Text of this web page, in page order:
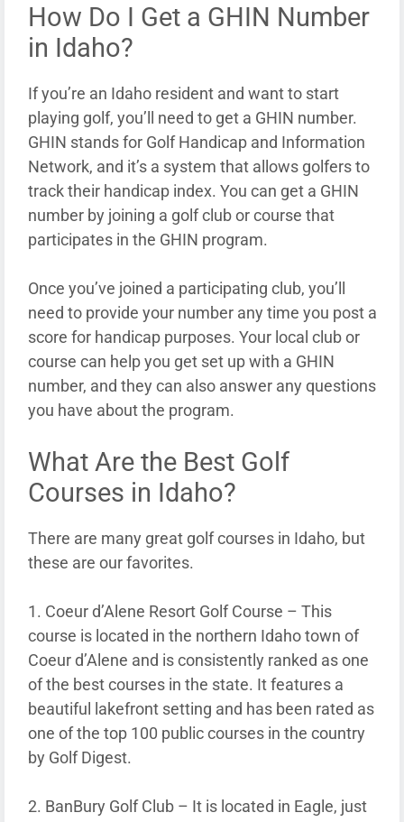
How Do I Get a GHIN Number
in Idaho?
If you’re an Idaho resident and want to start
playing golf, you’ll need to get a GHIN number.
GHIN stands for Golf Handicap and Information
Network, and it’s a system that allows golfers to
track their handicap index. You can get a GHIN
number by joining a golf club or course that
participates in the GHIN program.
Once you’ve joined a participating club, you’ll
need to provide your number any time you post a
score for handicap purposes. Your local club or
course can help you get set up with a GHIN
number, and they can also answer any questions
you have about the program.
What Are the Best Golf
Courses in Idaho?
There are many great golf courses in Idaho, but
these are our favorites.
1. Coeur d’Alene Resort Golf Course – This
course is located in the northern Idaho town of
Coeur d’Alene and is consistently ranked as one
of the best courses in the state. It features a
beautiful lakefront setting and has been rated as
one of the top 100 public courses in the country
by Golf Digest.
2. BanBury Golf Club – It is located in Eagle, just